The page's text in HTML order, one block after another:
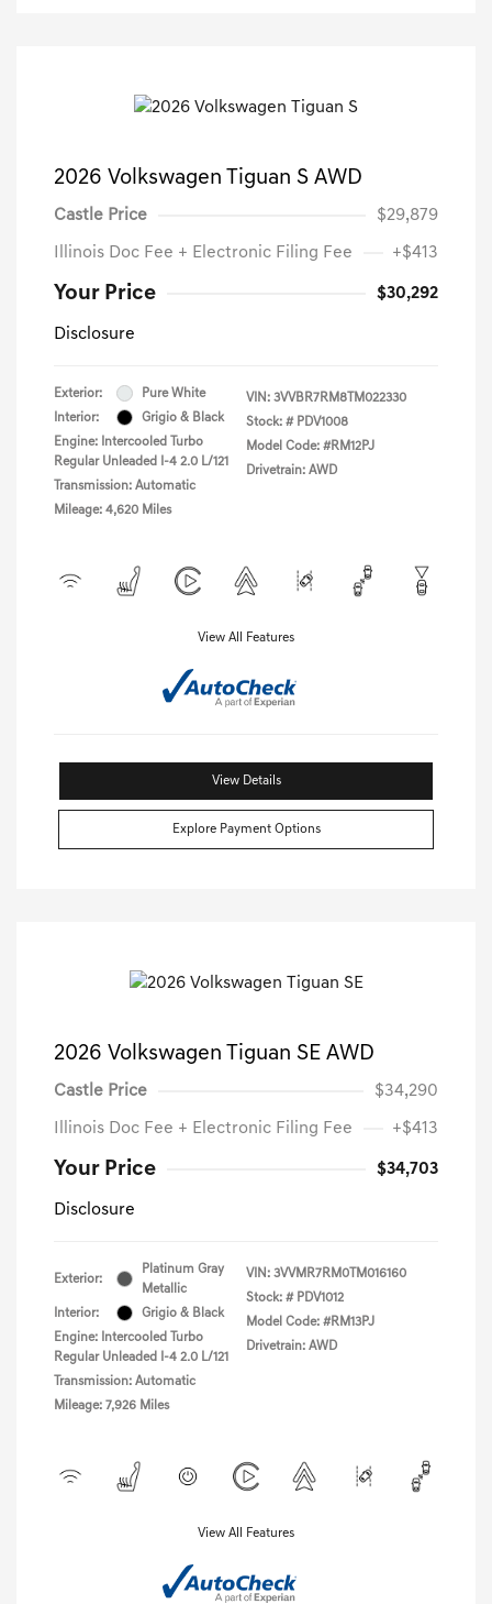
2026 Volkswagen Tiguan S AWD
Castle Price $29,879
Illinois Doc Fee + Electronic Filing Fee +$413
Your Price $30,292
Disclosure
Exterior:
Pure White
Interior:
Grigio & Black
Engine: Intercooled Turbo
Regular Unleaded I-4 2.0 L/121
Transmission: Automatic
Mileage: 4,620 Miles
VIN: 3VVBR7RM8TM022330
Stock: # PDV1008
Model Code: #RM12PJ
Drivetrain: AWD
View All Features
View Details
Explore Payment Options
2026 Volkswagen Tiguan SE AWD
Castle Price $34,290
Illinois Doc Fee + Electronic Filing Fee +$413
Your Price $34,703
Disclosure
Exterior:
Platinum Gray
Metallic
Interior:
Grigio & Black
Engine: Intercooled Turbo
Regular Unleaded I-4 2.0 L/121
Transmission: Automatic
Mileage: 7,926 Miles
VIN: 3VVMR7RM0TM016160
Stock: # PDV1012
Model Code: #RM13PJ
Drivetrain: AWD
View All Features